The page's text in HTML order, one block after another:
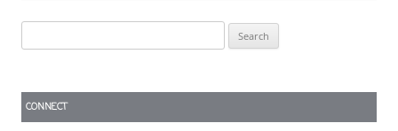
for:
CONNECT